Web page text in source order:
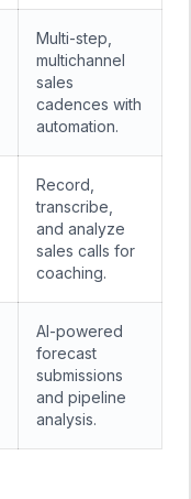
Multi-step,
multichannel
sales
cadences with
automation.
Record,
transcribe,
and analyze
sales calls for
coaching.
AI-powered
forecast
submissions
and pipeline
analysis.